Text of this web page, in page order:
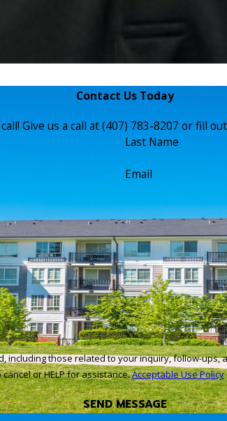
Contact Us Today
Give us a call at(407) 783-8207 or fill
Last Name
Email
related to your inquiry, follow-ups, and review
or HELP for assistance.Acceptable Use Policy
SEND MESSAGE